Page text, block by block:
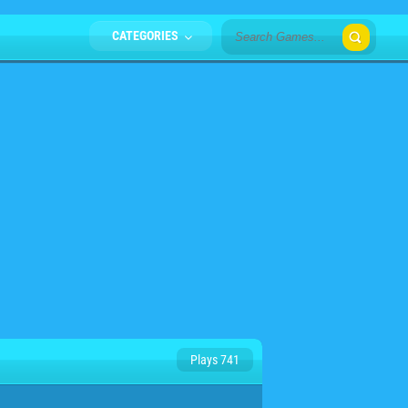
CATEGORIES
Plays 741